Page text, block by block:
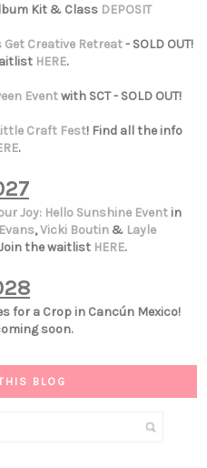
Kit & Class DEPOSIT
Get Creative Retreat- SOLD OUT!
HERE.
Eventwith SCT - SOLD OUT!
Craft Fest! Find all the info
.
Joy: Hello Sunshine Eventin
,Vicki Boutin& Layle
Join the waitlist HERE.
for a Crop in Cancún Mexico!
soon.
BLOG